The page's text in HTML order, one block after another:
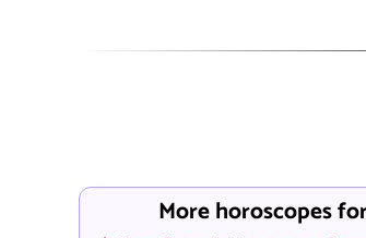
More horoscopes